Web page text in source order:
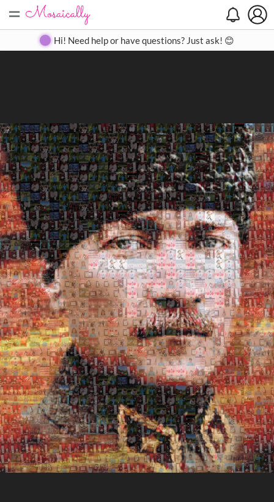
= Create Gallery Contact
Hi! Need help or have questions? Just ask! 😊
Search
Close